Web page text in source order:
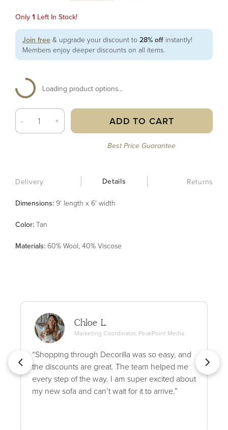
Only 1 Left In Stock!
Join free & upgrade your discount to 28% off instantly!
Members enjoy deeper discounts on all items.
Loading product options...
- + ADD TO CART
Best Price Guarantee
Delivery Details Returns
Dimensions: 9' length x 6' width
Color: Tan
Materials: 60% Wool, 40% Viscose
Chloe L.
Marketing Coordinator, PeakPoint Media
“Shopping through Decorilla was so easy, and
the discounts are great. The team helped me
every step of the way. I am super excited about
my new sofa and can’t wait for it to arrive.”